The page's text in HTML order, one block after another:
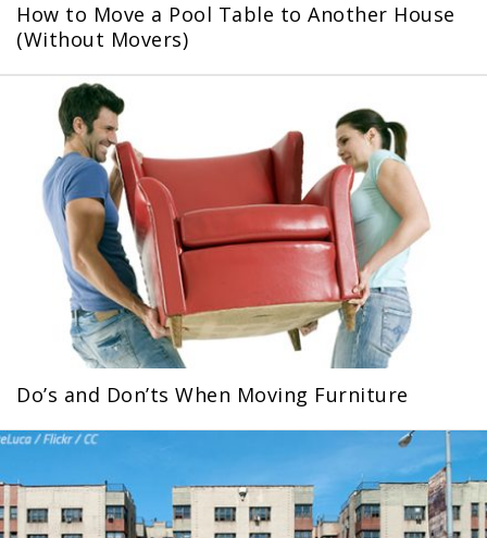
How to Move a Pool Table to Another House
(Without Movers)
Do’s and Don’ts When Moving Furniture